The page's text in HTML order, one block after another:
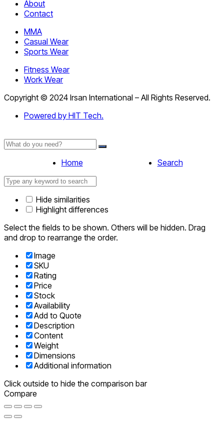
About
Contact
MMA
Casual Wear
Sports Wear
Fitness Wear
Work Wear
Copyright © 2024 Irsan International – All Rights Reserved.
Powered by HIT Tech.
Home Search
Hide similarities
Highlight differences
Select the fields to be shown. Others will be hidden. Drag
and drop to rearrange the order.
Image
SKU
Rating
Price
Stock
Availability
Add to Quote
Description
Content
Weight
Dimensions
Additional information
Click outside to hide the comparison bar
Compare